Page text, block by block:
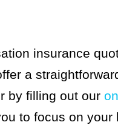
insurance
a
by filling out our
to focus on